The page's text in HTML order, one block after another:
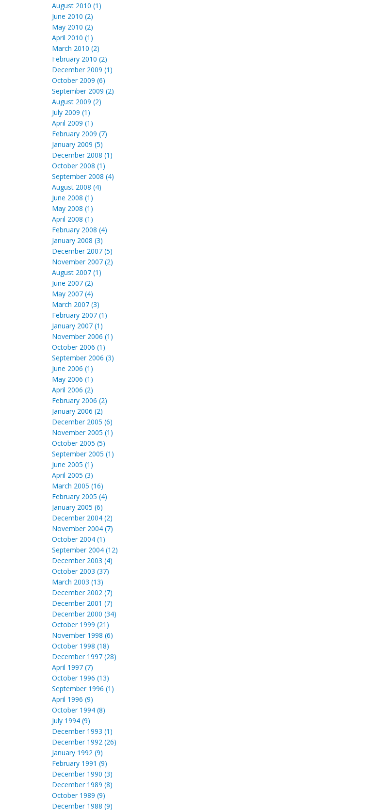
August 2010 (1)
June 2010 (2)
May 2010 (2)
April 2010 (1)
March 2010 (2)
February 2010 (2)
December 2009 (1)
October 2009 (6)
September 2009 (2)
August 2009 (2)
July 2009 (1)
April 2009 (1)
February 2009 (7)
January 2009 (5)
December 2008 (1)
October 2008 (1)
September 2008 (4)
August 2008 (4)
June 2008 (1)
May 2008 (1)
April 2008 (1)
February 2008 (4)
January 2008 (3)
December 2007 (5)
November 2007 (2)
August 2007 (1)
June 2007 (2)
May 2007 (4)
March 2007 (3)
February 2007 (1)
January 2007 (1)
November 2006 (1)
October 2006 (1)
September 2006 (3)
June 2006 (1)
May 2006 (1)
April 2006 (2)
February 2006 (2)
January 2006 (2)
December 2005 (6)
November 2005 (1)
October 2005 (5)
September 2005 (1)
June 2005 (1)
April 2005 (3)
March 2005 (16)
February 2005 (4)
January 2005 (6)
December 2004 (2)
November 2004 (7)
October 2004 (1)
September 2004 (12)
December 2003 (4)
October 2003 (37)
March 2003 (13)
December 2002 (7)
December 2001 (7)
December 2000 (34)
October 1999 (21)
November 1998 (6)
October 1998 (18)
December 1997 (28)
April 1997 (7)
October 1996 (13)
September 1996 (1)
April 1996 (9)
October 1994 (8)
July 1994 (9)
December 1993 (1)
December 1992 (26)
January 1992 (9)
February 1991 (9)
December 1990 (3)
December 1989 (8)
October 1989 (9)
December 1988 (9)